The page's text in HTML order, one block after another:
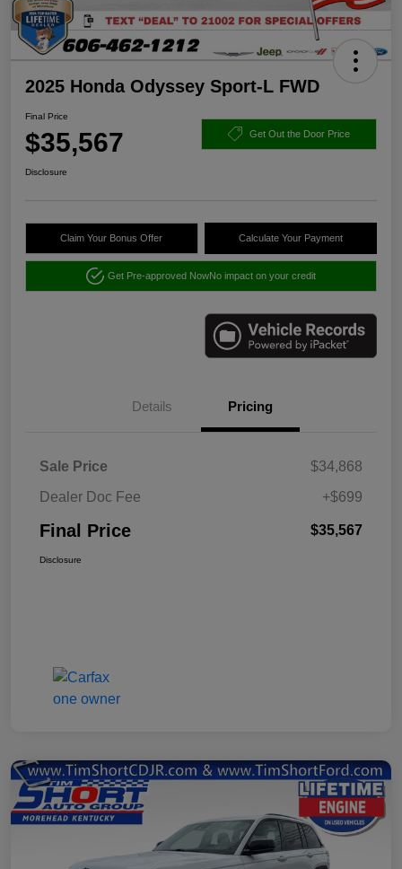
2025 Honda Odyssey Sport-L FWD
Final Price
$35,567 Get Out the Door Price
Disclosure
Claim Your Bonus Offer Calculate Your Payment
Get Pre-approved NowNo impact on your credit
Details Pricing
Sale Price
$34,868
Dealer Doc Fee
+$699
Final Price $35,567
Disclosure